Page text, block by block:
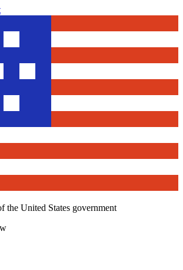
the United States government